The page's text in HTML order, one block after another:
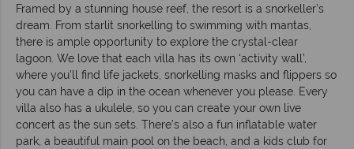
Framed by a stunning house reef, the resort is a snorkeller’s
dream. From starlit snorkelling to swimming with mantas,
there is ample opportunity to explore the crystal-clear
lagoon. We love that each villa has its own ‘activity wall’,
where you’ll find life jackets, snorkelling masks and flippers so
you can have a dip in the ocean whenever you please. Every
villa also has a ukulele, so you can create your own live
concert as the sun sets. There’s also a fun inflatable water
park, a beautiful main pool on the beach, and a kids club for